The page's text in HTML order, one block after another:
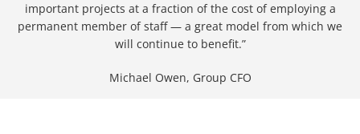
important projects at a fraction of the cost of employing a
permanent member of staff — a great model from which we
will continue to benefit.”
Michael Owen, Group CFO